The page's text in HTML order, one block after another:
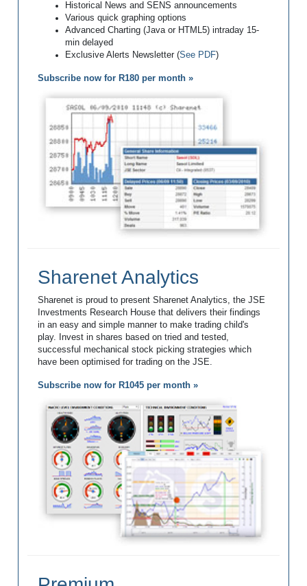
Historical News and SENS announcements
Various quick graphing options
Advanced Charting (Java or HTML5) intraday 15-
min delayed
Exclusive Alerts Newsletter (See PDF)
Subscribe now for R180 per month »
Sharenet Analytics
Sharenet is proud to present Sharenet Analytics, the JSE
Investments Research House that delivers their findings
in an easy and simple manner to make trading child's
play. Invest in shares based on tried and tested,
successful mechanical stock picking strategies which
have been optimised for trading on the JSE.
Subscribe now for R1045 per month »